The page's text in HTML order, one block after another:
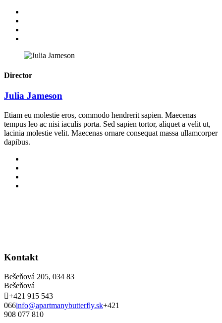
Director
Julia Jameson
Etiam eu molestie eros, commodo hendrerit sapien. Maecenas
tempus leo ac nisi iaculis porta. Sed sapien tortor, aliquet a velit ut,
lacinia molestie velit. Maecenas ornare consequat massa ullamcorper
dapibus.
Kontakt
Bešeňová 205, 034 83
Bešeňová
+421 915 543
066info@apartmanybutterfly.sk+421
908 077 810